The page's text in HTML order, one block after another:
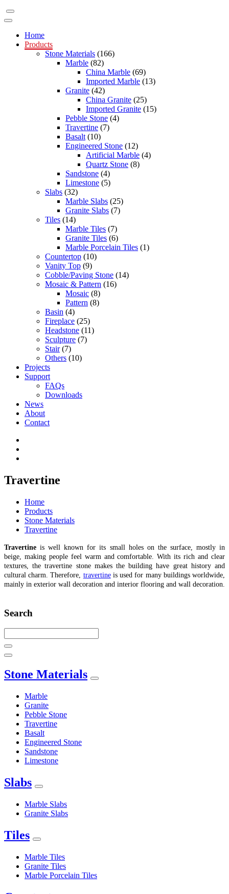
Home
Products
Stone Materials (166)
Marble (82)
China Marble (69)
Imported Marble (13)
Granite (42)
China Granite (25)
Imported Granite (15)
Pebble Stone (4)
Travertine (7)
Basalt (10)
Engineered Stone (12)
Artificial Marble (4)
Quartz Stone (8)
Sandstone (4)
Limestone (5)
Slabs (32)
Marble Slabs (25)
Granite Slabs (7)
Tiles (14)
Marble Tiles (7)
Granite Tiles (6)
Marble Porcelain Tiles (1)
Countertop (10)
Vanity Top (9)
Cobble/Paving Stone (14)
Mosaic & Pattern (16)
Mosaic (8)
Pattern (8)
Basin (4)
Fireplace (25)
Headstone (11)
Sculpture (7)
Stair(7)
Others (10)
Projects
Support
FAQs
Downloads
News
About
Contact
Travertine
Home
Products
Stone Materials
Travertine
Travertineis well known for its small holes on the surface, mostly in
beige, making people feel warm and comfortable. With its rich and clear
textures, the travertine stone makes the building have great history and
cultural charm. Therefore, travertineis used for many buildings worldwide,
mainly in exterior wall decoration and interior flooring and wall decoration.
Search
Stone Materials
Marble
Granite
Pebble Stone
Travertine
Basalt
Engineered Stone
Sandstone
Limestone
Slabs
Marble Slabs
Granite Slabs
Tiles
Marble Tiles
Granite Tiles
Marble Porcelain Tiles